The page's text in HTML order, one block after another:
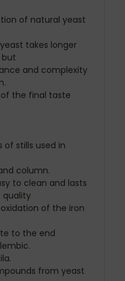
of natural yeast
takes longer
but
and complexity
the final taste
of stills used in
column.
to clean and lasts
quality
of the iron
to the end
from yeast